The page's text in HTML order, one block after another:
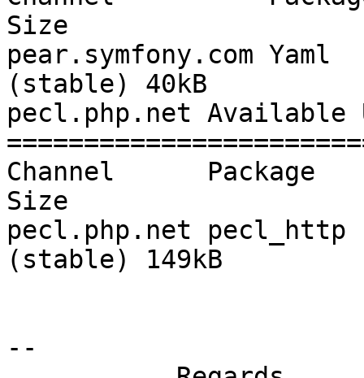
Size
pear.symfony.com
(stable) 40kB
pecl.php.net Available
Channel      Package
Size
pecl.php.net
(stable) 149kB
--